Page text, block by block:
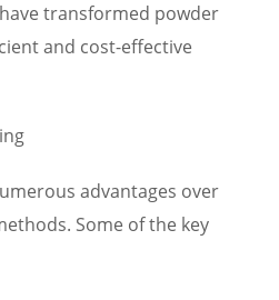
transformed powder
and cost-effective
advantages over
Some of the key